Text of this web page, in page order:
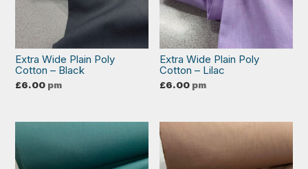
Extra Wide Plain Poly
Cotton – Black
£6.00 pm
Extra Wide Plain Poly
Cotton – Lilac
£6.00 pm